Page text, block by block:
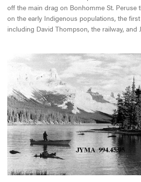
off the main drag on Bonhomme St. Peruse
on the early Indigenous populations, the
including David Thompson, the railway, and